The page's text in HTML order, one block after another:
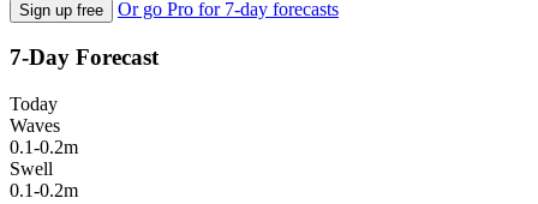
Sign up free Or go Pro for 7-day forecasts
7-Day Forecast
Today
Waves
0.1-0.2m
Swell
0.1-0.2m